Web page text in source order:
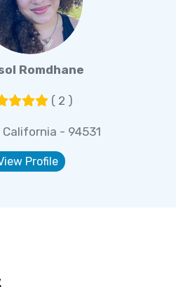
Romdhane
( 2 )
- 94531
Profile